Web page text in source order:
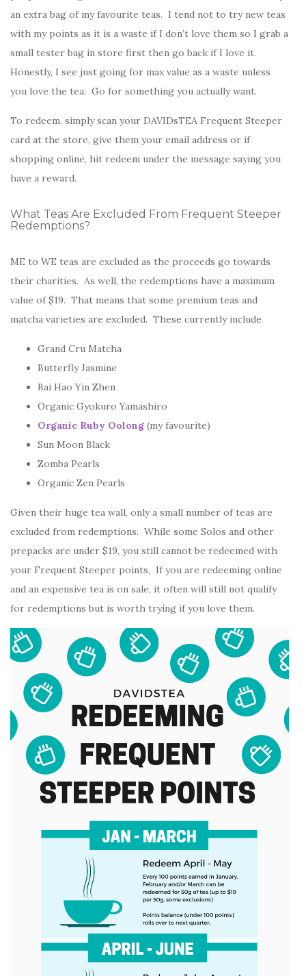
an extra bag of my favourite teas. I tend not to try new teas
with my points as it is a waste if I don’t love them so I grab a
small tester bag in store first then go back if I love it.
Honestly, I see just going for max value as a waste unless
you love the tea. Go for something you actually want.
To redeem, simply scan your DAVIDsTEA Frequent Steeper
card at the store, give them your email address or if
shopping online, hit redeem under the message saying you
have a reward.
What Teas Are Excluded From Frequent Steeper
Redemptions?
ME to WE teas are excluded as the proceeds go towards
their charities. As well, the redemptions have a maximum
value of $19. That means that some premium teas and
matcha varieties are excluded. These currently include
Grand Cru Matcha
Butterfly Jasmine
Bai Hao Yin Zhen
Organic Gyokuro Yamashiro
Organic Ruby Oolong (my favourite)
Sun Moon Black
Zomba Pearls
Organic Zen Pearls
Given their huge tea wall, only a small number of teas are
excluded from redemptions. While some Solos and other
prepacks are under $19, you still cannot be redeemed with
your Frequent Steeper points, If you are redeeming online
and an expensive tea is on sale, it often will still not qualify
for redemptions but is worth trying if you love them.